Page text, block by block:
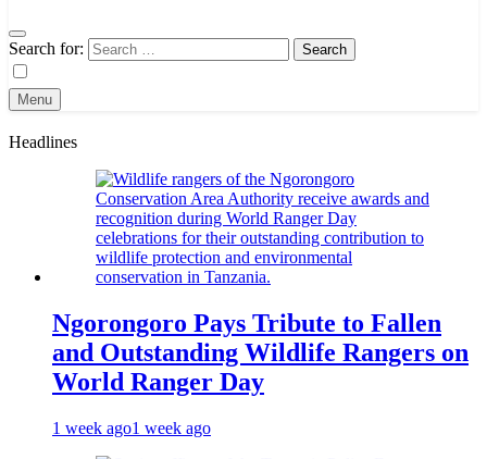
Search for:
Menu
Headlines
Ngorongoro Pays Tribute to Fallen
and Outstanding Wildlife Rangers on
World Ranger Day
1 week ago1 week ago